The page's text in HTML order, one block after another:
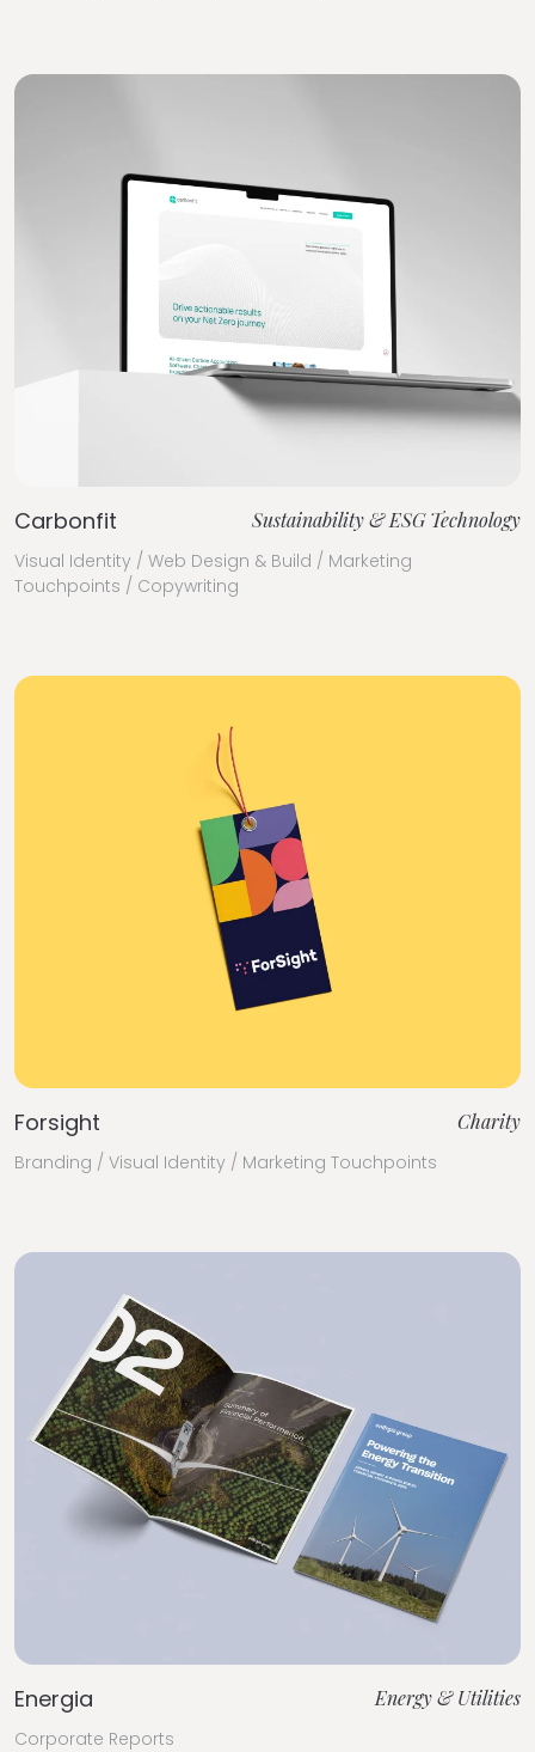
Carbonfit Sustainability & ESG Technology
Visual Identity / Web Design & Build / Marketing
Touchpoints / Copywriting
Forsight Charity
Branding / Visual Identity / Marketing Touchpoints
Energia Energy & Utilities
Corporate Reports